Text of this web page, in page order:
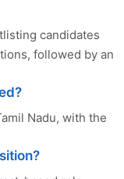
candidates
followed by an
Nadu, with the